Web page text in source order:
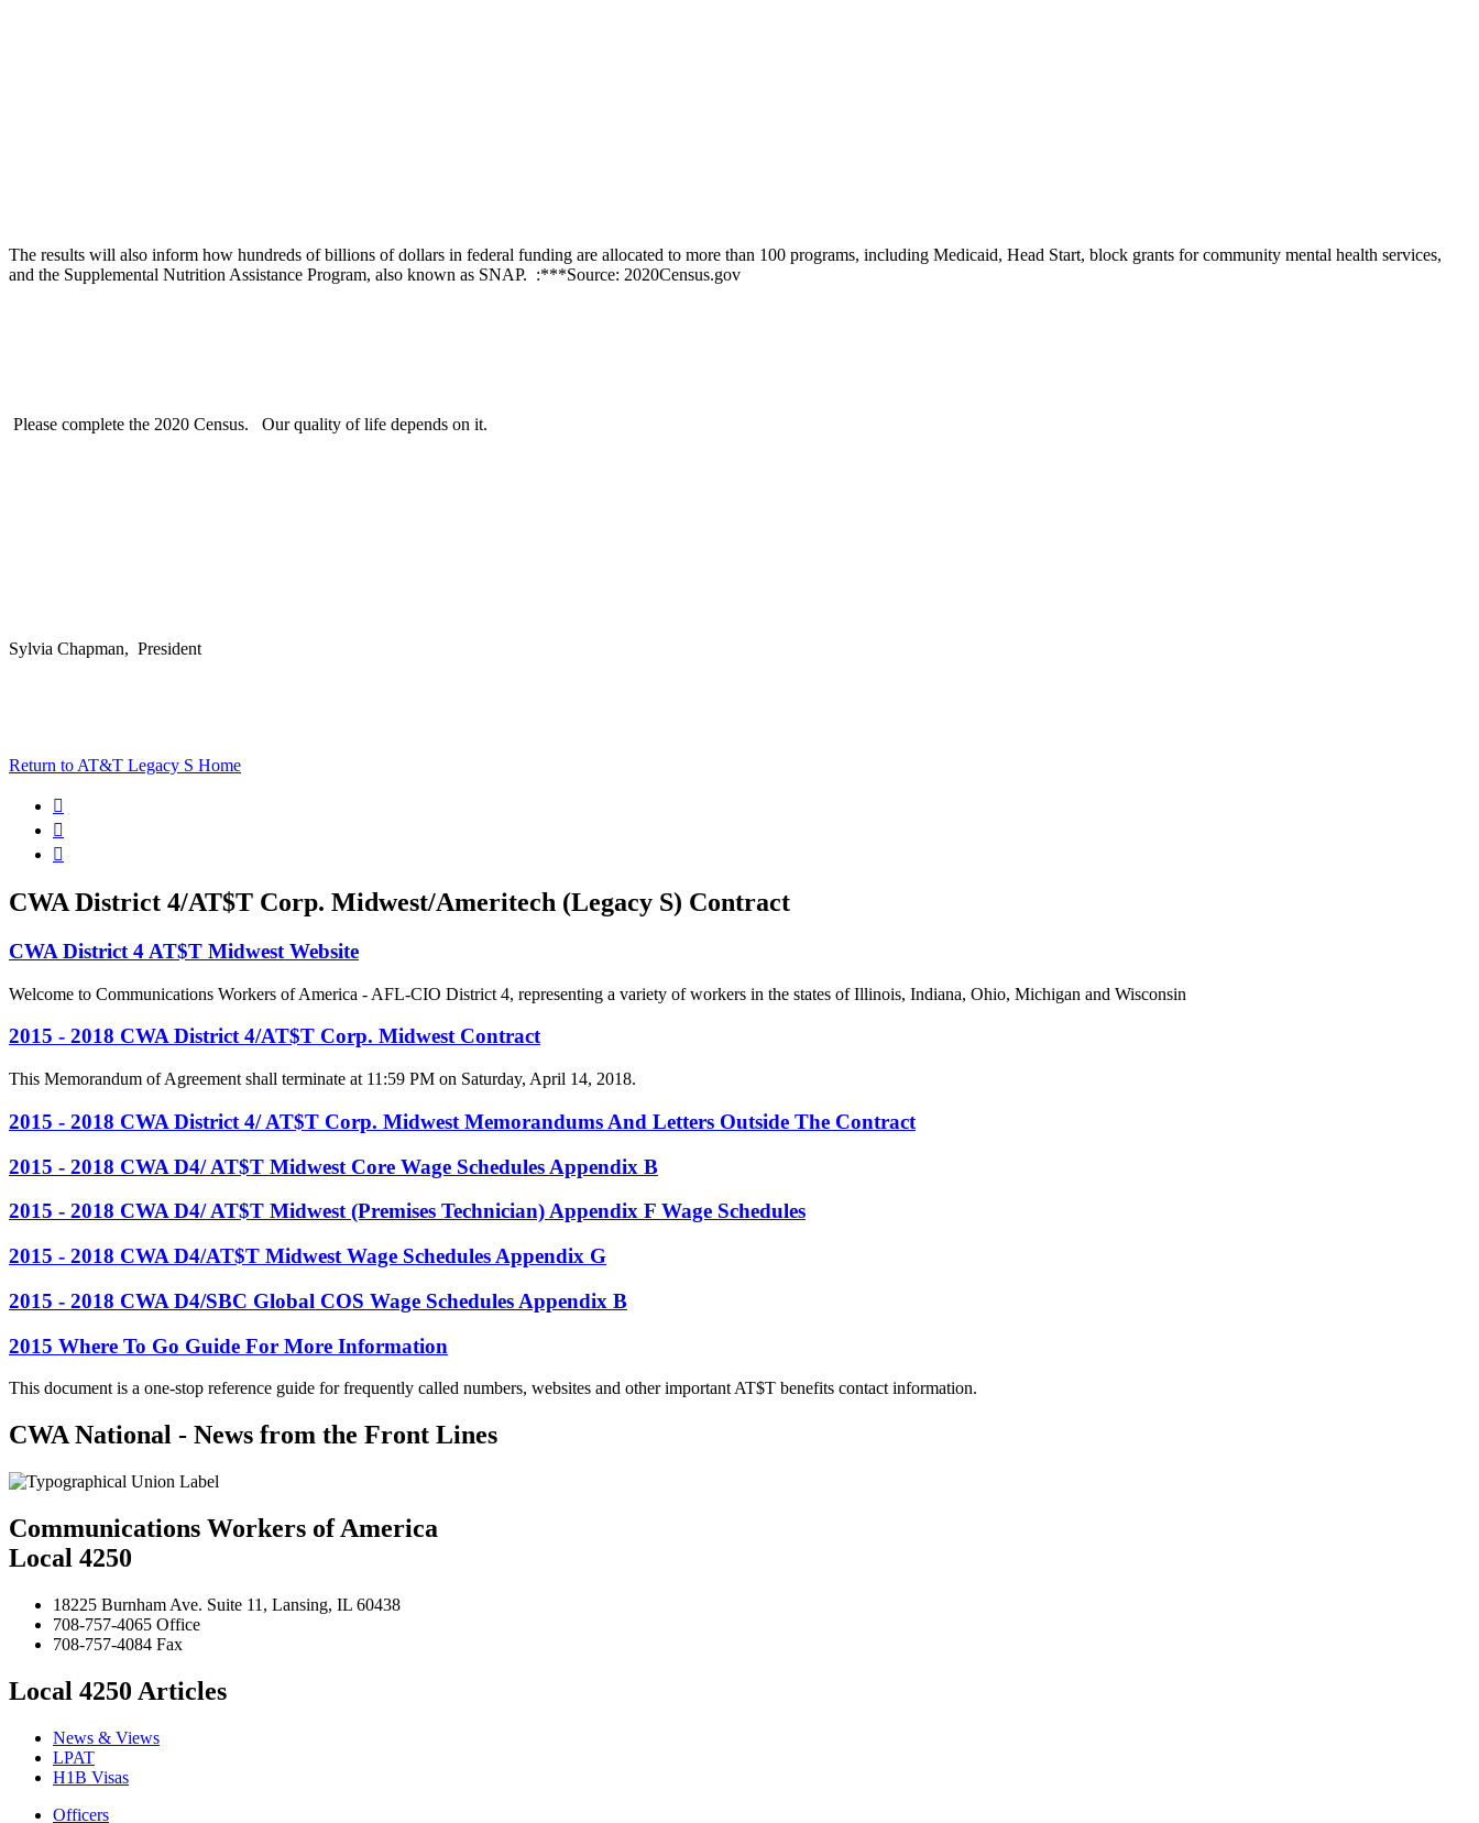
The results will also inform how hundreds of billions of dollars in federal funding are allocated to more than 100 programs, including Medicaid, Head Start, block grants for community mental health services,
and the Supplemental Nutrition Assistance Program, also known as SNAP. :***Source: 2020Census.gov
Please complete the 2020 Census. Our quality of life depends on it.
Sylvia Chapman, President
Return to AT&T Legacy S Home



CWA District 4/AT$T Corp. Midwest/Ameritech (Legacy S) Contract
CWA District 4 AT$T Midwest Website
Welcome to Communications Workers of America - AFL-CIO District 4, representing a variety of workers in the states of Illinois, Indiana, Ohio, Michigan and Wisconsin
2015 - 2018 CWA District 4/AT$T Corp. Midwest Contract
This Memorandum of Agreement shall terminate at 11:59 PM on Saturday, April 14, 2018.
2015 - 2018 CWA District 4/ AT$T Corp. Midwest Memorandums And Letters Outside The Contract
2015 - 2018 CWA D4/ AT$T Midwest Core Wage Schedules Appendix B
2015 - 2018 CWA D4/ AT$T Midwest (Premises Technician) Appendix F Wage Schedules
2015 - 2018 CWA D4/AT$T Midwest Wage Schedules Appendix G
2015 - 2018 CWA D4/SBC Global COS Wage Schedules Appendix B
2015 Where To Go Guide For More Information
This document is a one-stop reference guide for frequently called numbers, websites and other important AT$T benefits contact information.
CWA National - News from the Front Lines
Communications Workers of America
Local 4250
18225 Burnham Ave. Suite 11, Lansing, IL 60438
708-757-4065 Office
708-757-4084 Fax
Local 4250 Articles
News & Views
LPAT
H1B Visas
Officers